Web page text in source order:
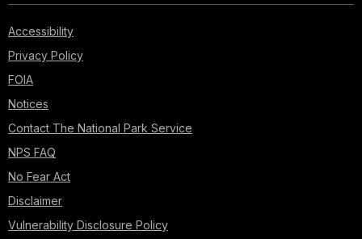
Accessibility
Privacy Policy
FOIA
Notices
Contact The National Park Service
NPS FAQ
No Fear Act
Disclaimer
Vulnerability Disclosure Policy